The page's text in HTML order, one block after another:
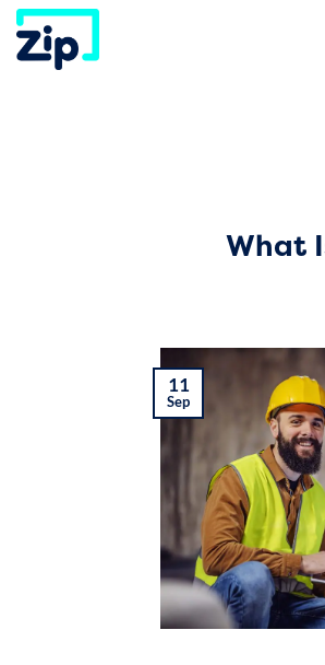
Skip
content
What
11
Sep